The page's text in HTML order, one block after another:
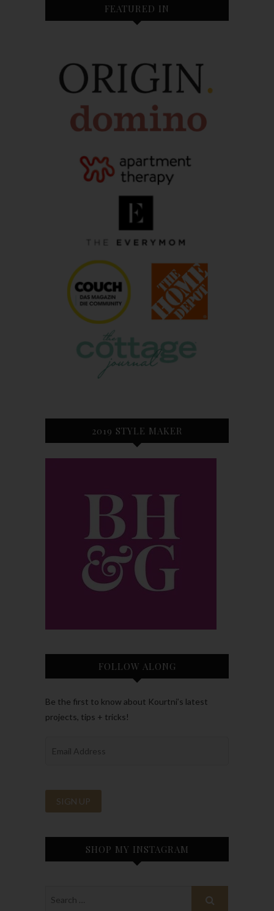
FEATURED IN
2019 STYLE MAKER
FOLLOW ALONG
Be the first to know about Kourtni’s latest
projects, tips + tricks!
SHOP MY INSTAGRAM